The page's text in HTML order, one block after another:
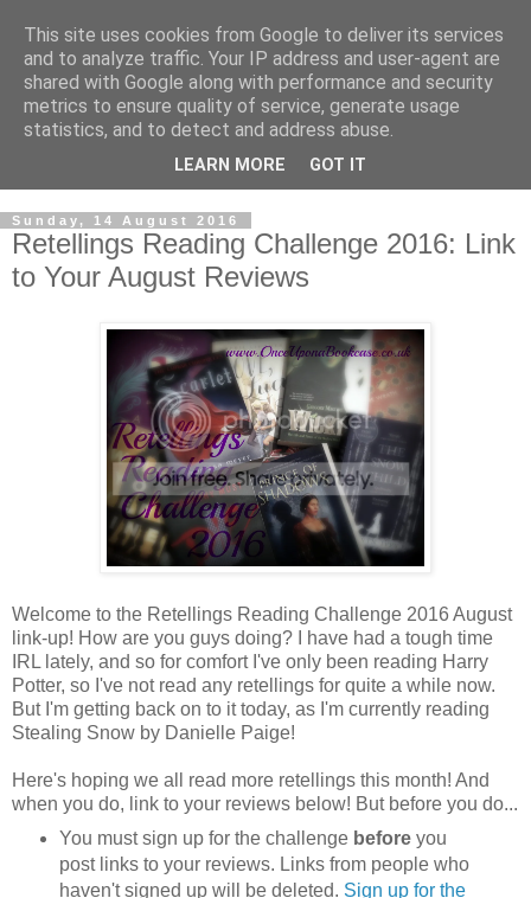
Sunday, 14 August 2016
Retellings Reading Challenge 2016: Link
to Your August Reviews
Welcome to the Retellings Reading Challenge 2016 August
link-up! How are you guys doing? I have had a tough time
IRL lately, and so for comfort I've only been reading Harry
Potter, so I've not read any retellings for quite a while now.
But I'm getting back on to it today, as I'm currently reading
Stealing Snow by Danielle Paige!
Here's hoping we all read more retellings this month! And
when you do, link to your reviews below! But before you do...
You must sign up for the challenge beforeyou
post links to your reviews. Links from people who
haven't signed up will be deleted. Sign up for the
This site uses cookies from Google to deliver its services
and to analyze traffic. Your IP address and user-agent are
shared with Google along with performance and security
metrics to ensure quality of service, generate usage
statistics, and to detect and address abuse.
LEARN MORE GOT IT